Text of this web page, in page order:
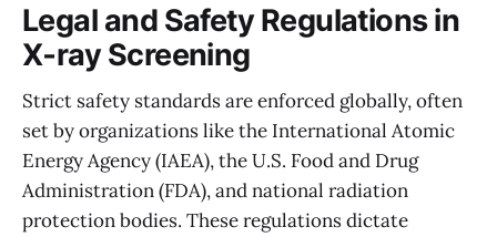
Legal and Safety Regulations in
X‑ray Screening
Strict safety standards are enforced globally, often
set by organizations like the International Atomic
Energy Agency (IAEA), the U.S. Food and Drug
Administration (FDA), and national radiation
protection bodies. These regulations dictate